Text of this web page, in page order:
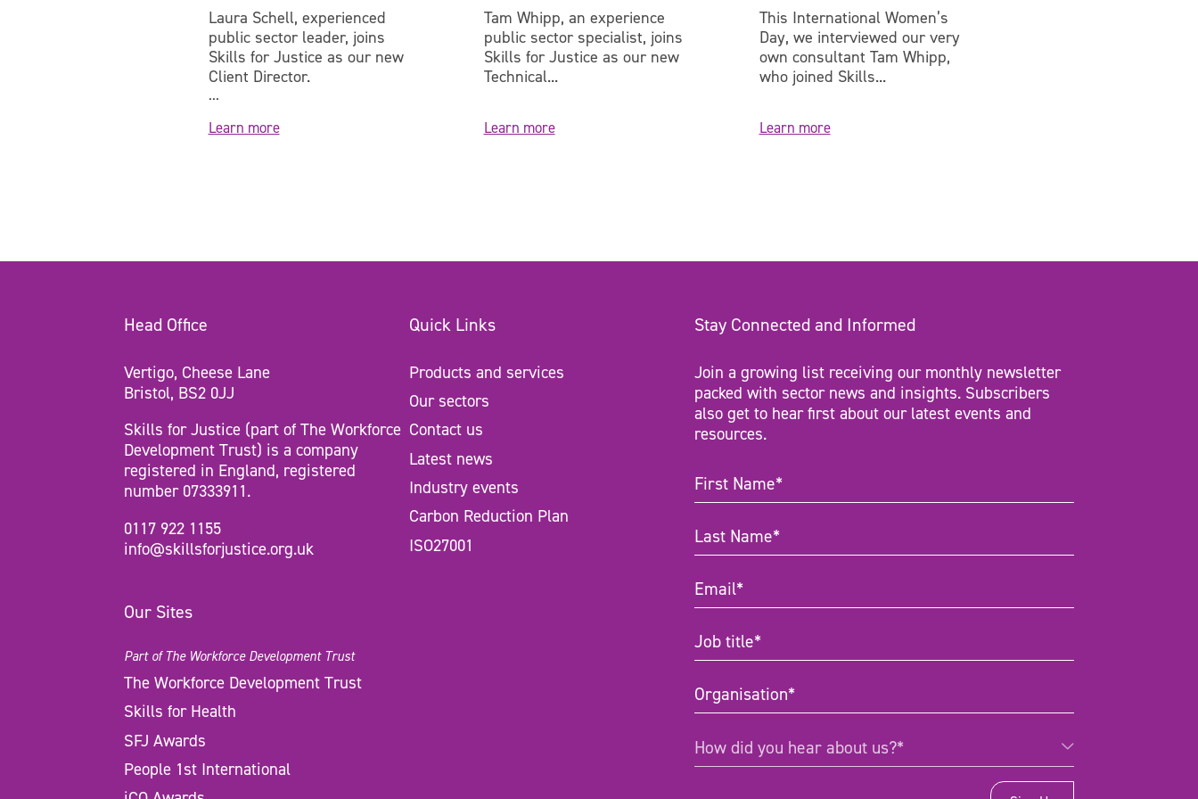
Laura Schell, experienced
public sector leader, joins
Skills for Justice as our new
Client Director.
...
Learn more
Tam Whipp, an experience
public sector specialist, joins
Skills for Justice as our new
Technical...
Learn more
This International Women’s
Day, we interviewed our very
own consultant Tam Whipp,
who joined Skills...
Learn more
Head Office
Vertigo, Cheese Lane
Bristol, BS2 0JJ
Skills for Justice (part of The Workforce
Development Trust) is a company
registered in England, registered
number 07333911.
0117 922 1155
info@skillsforjustice.org.uk
Our Sites
Part of The Workforce Development Trust
The Workforce Development Trust
Skills for Health
SFJ Awards
People 1st International
Quick Links
Products and services
Our sectors
Contact us
Latest news
Industry events
Carbon Reduction Plan
ISO27001
Stay Connected and Informed
Join a growing list receiving our monthly newsletter
packed with sector news and insights. Subscribers
also get to hear first about our latest events and
resources.
First
Name(Required)
Last
Name(Required)
Email(Required)
Job
title(Required)
Organisation (Required)
How
did
How did you hear about us?*